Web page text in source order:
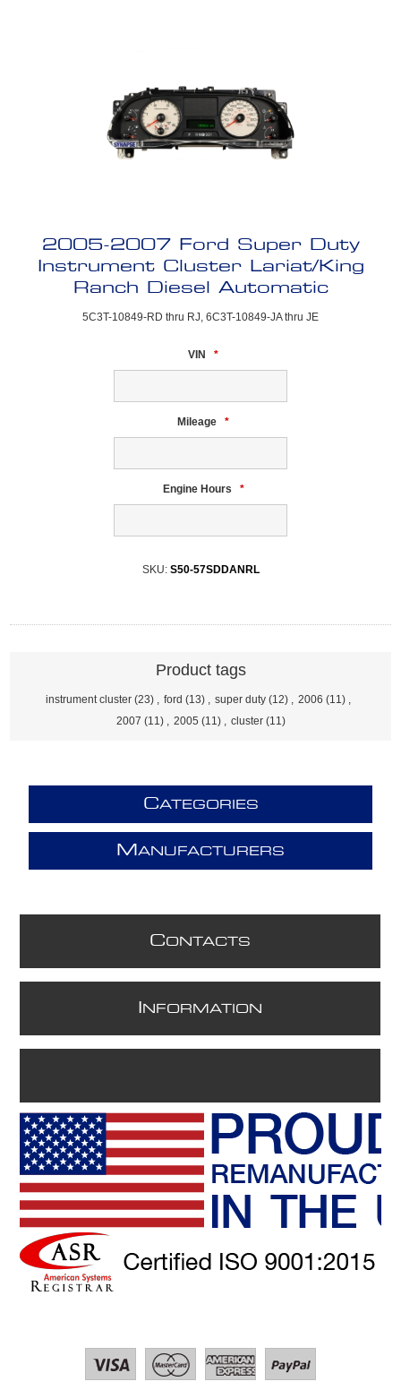
2005-2007 Ford Super Duty
Instrument Cluster Lariat/King
Ranch Diesel Automatic
5C3T-10849-RD thru RJ, 6C3T-10849-JA thru JE
VIN *
Mileage *
Engine Hours *
SKU: S50-57SDDANRL
Product tags
instrument cluster (23) , ford (13) , super duty (12) , 2006 (11) ,
2007 (11) , 2005 (11) , cluster (11)
CATEGORIES
M ANUFACTURERS
CONTACTS
NFORMATION